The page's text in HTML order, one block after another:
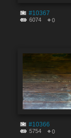
#10367
6074 0
#10366
5754 0